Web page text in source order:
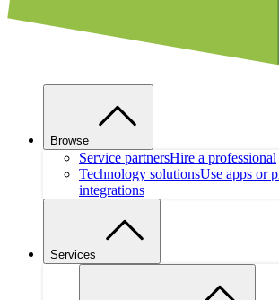
Browse
Service partnersHire a professional
Technology solutionsUse apps or
integrations
Services